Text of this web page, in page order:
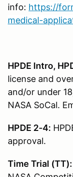
info: https://
medical-
HPDE Intro,
license and
and/or under
NASA SoCal.
HPDE 2-4:
approval.
Time Trial (TT):